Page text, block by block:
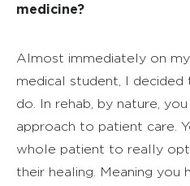
medicine?
Almost immediately on
medical student, I decided
do. In rehab, by nature,
approach to patient care.
whole patient to really
their healing. Meaning you